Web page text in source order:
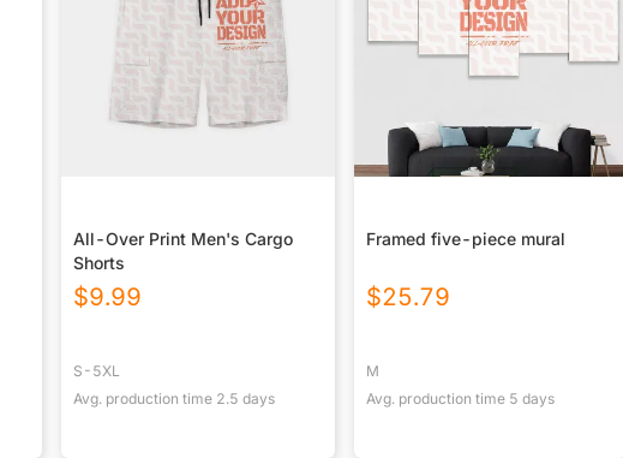
All-Over Print Men's Cargo
Shorts
$9.99
S-5XL
Avg. production time 2.5 days
Framed five-piece mural
$25.79
M
Avg. production time 5 days